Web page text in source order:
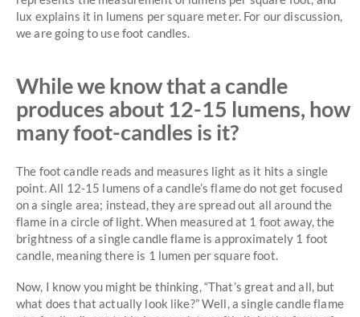
lux explains it in lumens per square meter. For our discussion,
we are going to use foot candles.
While we know that a candle
produces about 12-15 lumens, how
many foot-candles is it?
The foot candle reads and measures light as it hits a single
point. All 12-15 lumens of a candle’s flame do not get focused
on a single area; instead, they are spread out all around the
flame in a circle of light. When measured at 1 foot away, the
brightness of a single candle flame is approximately 1 foot
candle, meaning there is 1 lumen per square foot.
Now, I know you might be thinking, “That’s great and all, but
what does that actually look like?” Well, a single candle flame